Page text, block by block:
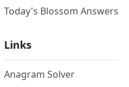
Today's Blossom Answers
Links
Anagram Solver